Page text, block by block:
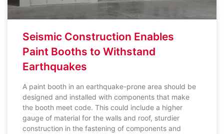
Seismic Construction Enables
Paint Booths to Withstand
Earthquakes
A paint booth in an earthquake-prone area should be
designed and installed with components that make
the booth meet code. This could include a higher
gauge of material for the walls and roof, sturdier
construction in the fastening of components and